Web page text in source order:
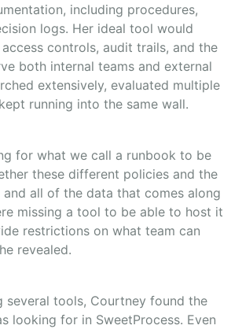
including procedures,
logs. Her ideal tool would
controls, audit trails, and the
both internal teams and external
extensively, evaluated multiple
running into the same wall.
for what we call a runbook to be
these different policies and the
all of the data that comes along
missing a tool to be able to host it
restrictions on what team can
revealed.
several tools, Courtney found the
looking for in SweetProcess. Even